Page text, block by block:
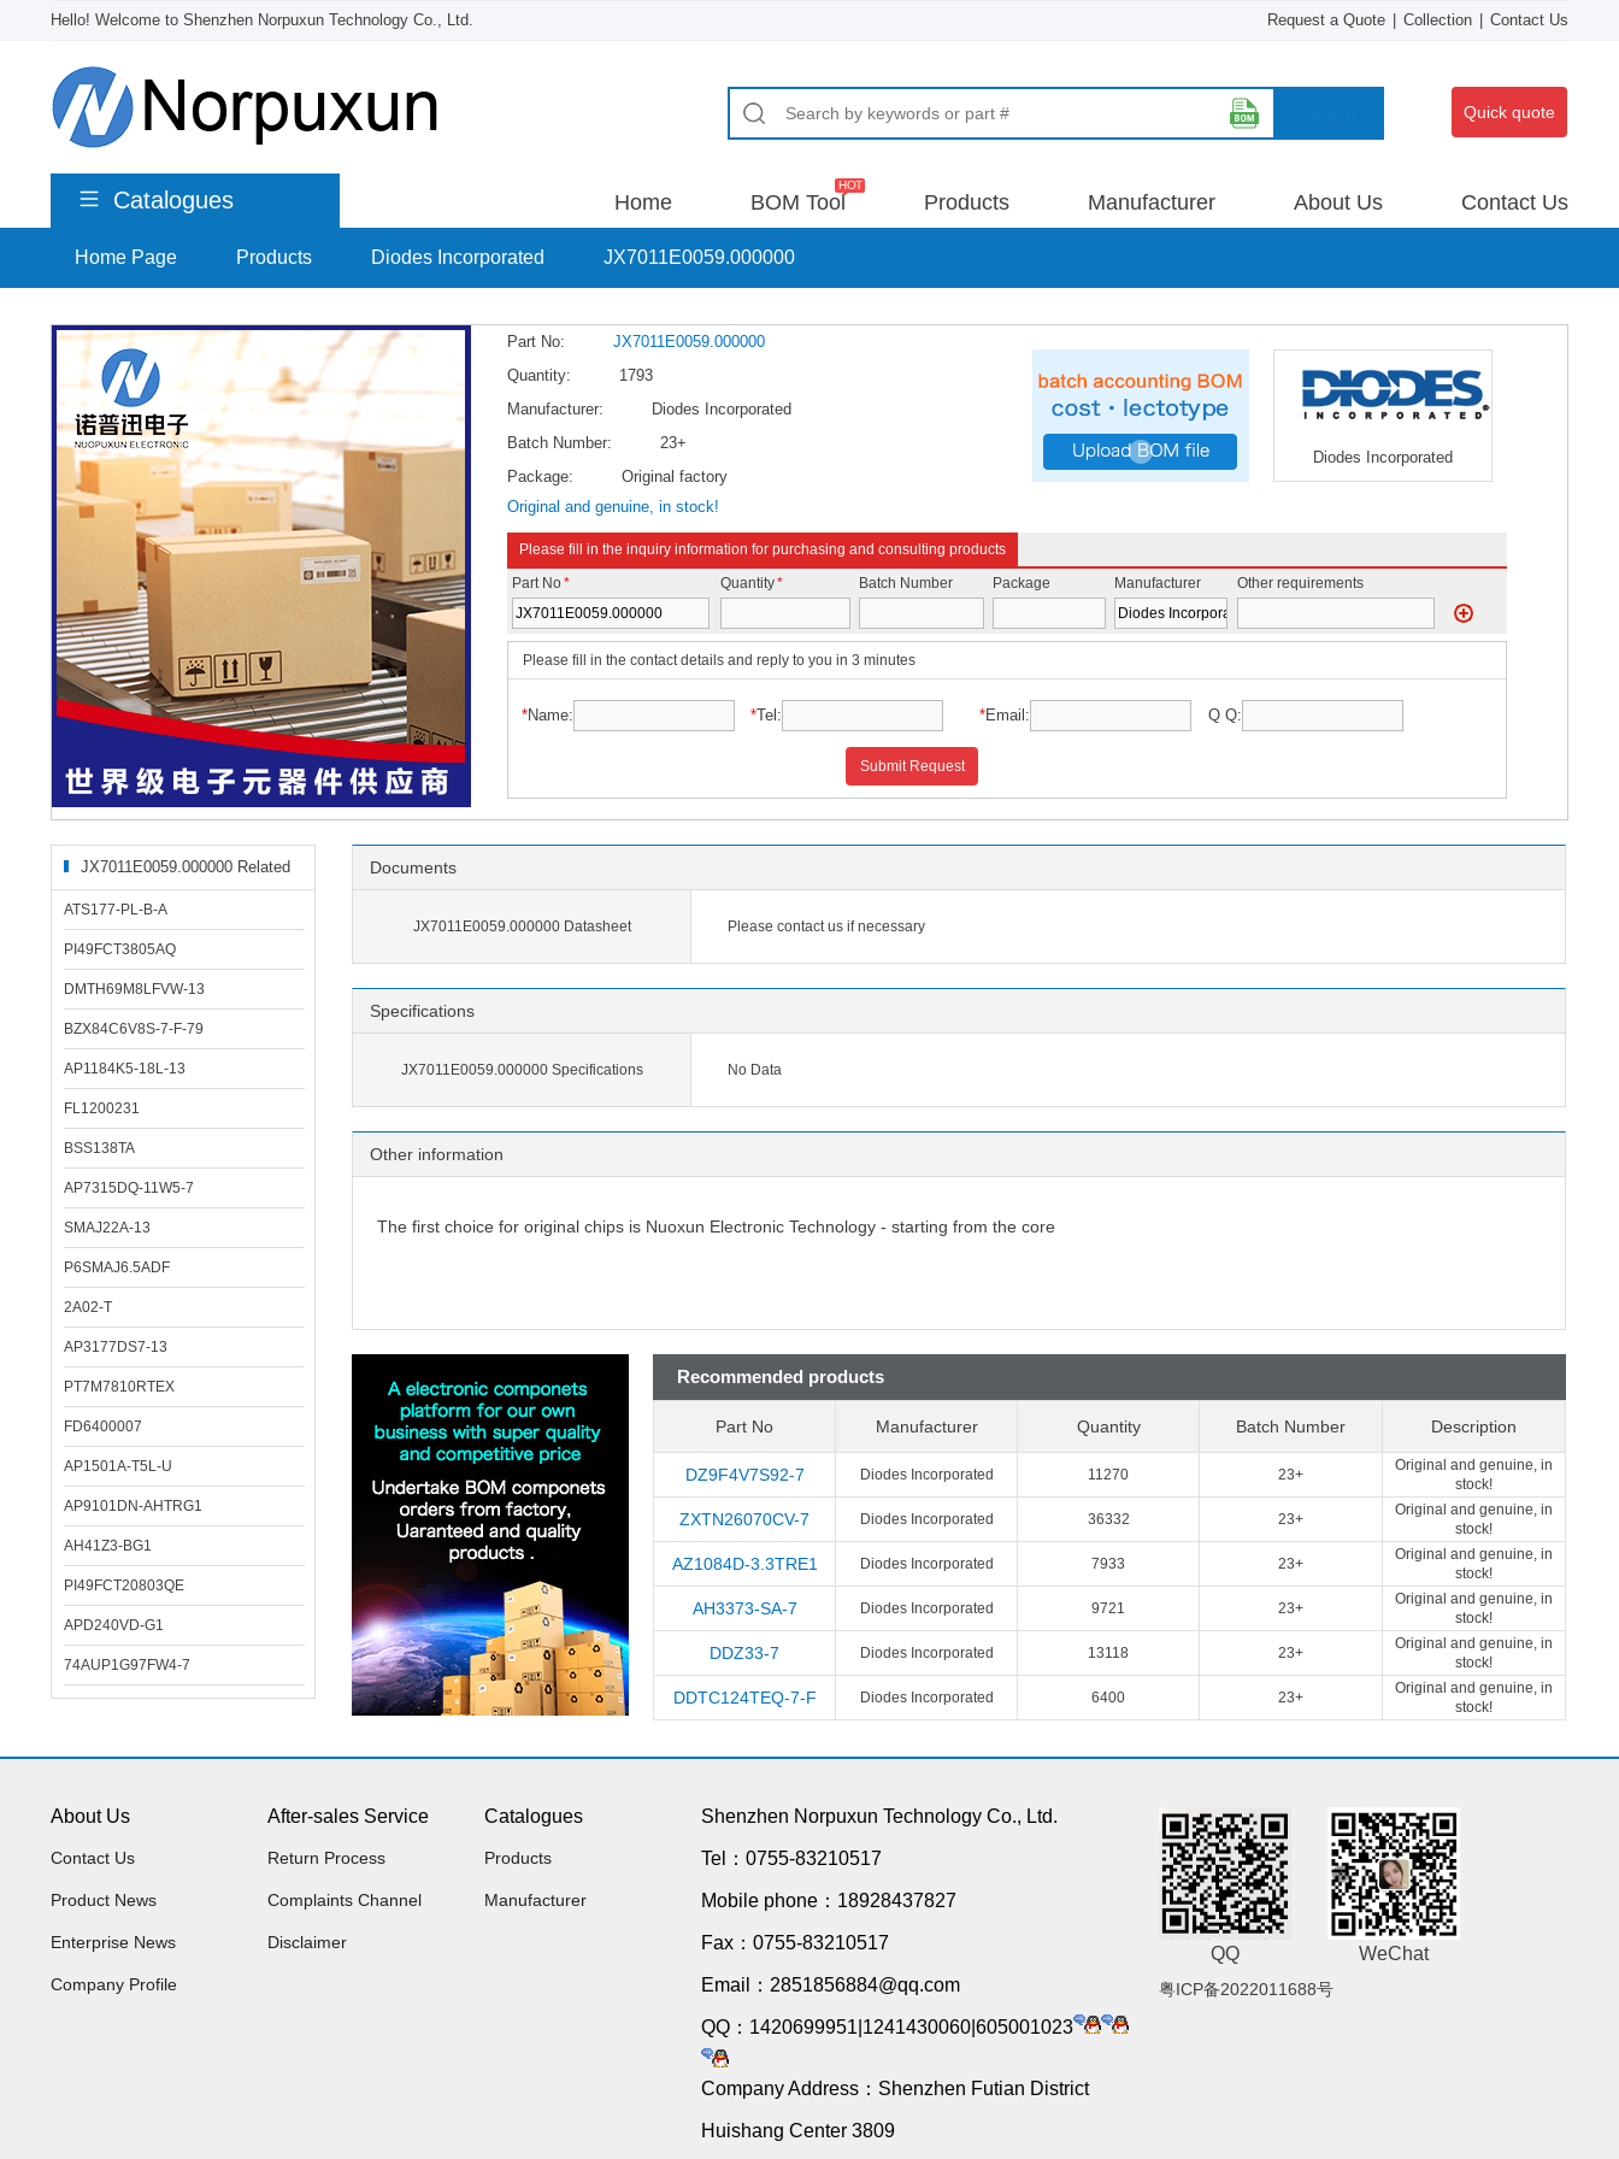
Hello! Welcome to Shenzhen Norpuxun Technology Co., Ltd. Request a Quote Collection Contact Us
Quick quote
Catalogues Home BOM Tool Products Manufacturer About Us Contact Us
Home Page Products Diodes Incorporated JX7011E0059.000000
Part No:
JX7011E0059.000000
Quantity:
1793
Manufacturer:
Diodes Incorporated
Batch Number:
23+
Package:
Original factory
Original and genuine, in stock!
Diodes Incorporated
Please fill in the inquiry information for purchasing and consulting products
Part No* Quantity* Batch Number Package Manufacturer Other requirements
Please fill in the contact details and reply to you in 3 minutes
*Name: *Tel: *Email: Q Q:
Submit Request
JX7011E0059.000000 Related
Products
ATS177-PL-B-A
PI49FCT3805AQ
DMTH69M8LFVW-13
BZX84C6V8S-7-F-79
AP1184K5-18L-13
FL1200231
BSS138TA
AP7315DQ-11W5-7
SMAJ22A-13
P6SMAJ6.5ADF
2A02-T
AP3177DS7-13
PT7M7810RTEX
FD6400007
AP1501A-T5L-U
AP9101DN-AHTRG1
AH41Z3-BG1
PI49FCT20803QE
APD240VD-G1
74AUP1G97FW4-7
Documents
JX7011E0059.000000 Datasheet Please contact us if necessary
Specifications
JX7011E0059.000000 Specifications No Data
Other information
The first choice for original chips is Nuoxun Electronic Technology - starting from the core
Recommended products
Part No Manufacturer Quantity Batch Number Description
DZ9F4V7S92-7 Diodes Incorporated 11270 23+
Original and genuine, in
stock!
ZXTN26070CV-7 Diodes Incorporated 36332 23+
Original and genuine, in
stock!
AZ1084D-3.3TRE1 Diodes Incorporated 7933 23+
Original and genuine, in
stock!
AH3373-SA-7 Diodes Incorporated 9721 23+
Original and genuine, in
stock!
DDZ33-7 Diodes Incorporated 13118 23+
Original and genuine, in
stock!
DDTC124TEQ-7-F Diodes Incorporated 6400 23+
Original and genuine, in
stock!
About Us
Contact Us
Product News
Enterprise News
Company Profile
After-sales Service
Return Process
Complaints Channel
Disclaimer
Catalogues
Products
Manufacturer
Shenzhen Norpuxun Technology Co., Ltd.
Tel：0755-83210517
Mobile phone：18928437827
Fax：0755-83210517
Email：2851856884@qq.com
QQ：1420699951|1241430060|605001023
Company Address：Shenzhen Futian District
Huishang Center 3809
QQ WeChat
粤ICP备2022011688号